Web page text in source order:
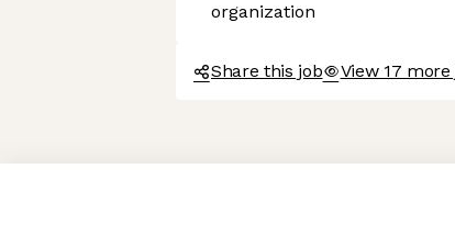
Axeptio consent
Consent Management Platform: Personalize Your
organization
Share this job View 17